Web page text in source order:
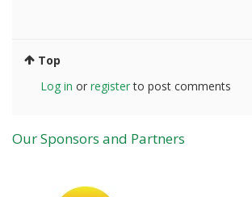
Top
Log in or registerto post comments
Our Sponsors and Partners